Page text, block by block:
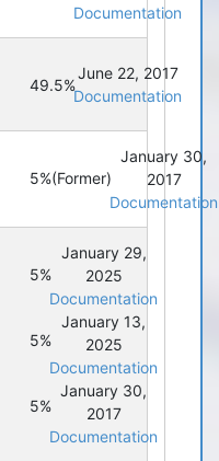
Documentation
49.5%
June 22, 2017
Documentation
5%(Former)
January 30,
2017
Documentation
5%
5%
5%
January 29,
2025
Documentation
January 13,
2025
Documentation
January 30,
2017
Documentation